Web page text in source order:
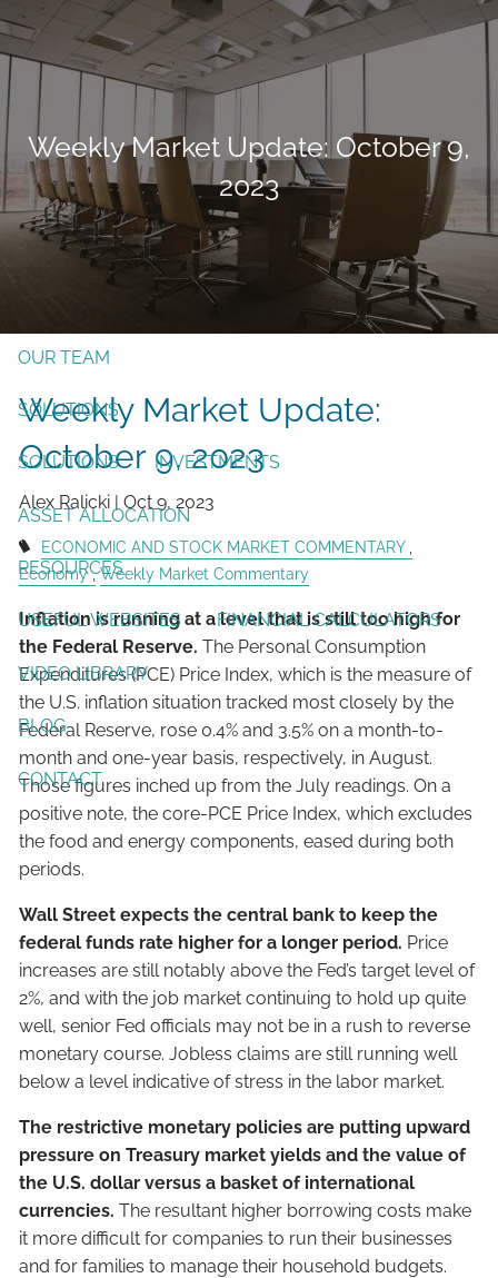
Skip to main content
Form CRS
Free Risk Assessment
Here TAX CLIENT UPLOAD
HOME
OUR TEAM
SOLUTIONS
SOLUTIONS INVESTMENTS
ASSET ALLOCATION
RESOURCES
USEFUL WEBSITES FINANCIAL CALCULATORS
VIDEO LIBRARY
BLOG
CONTACT
Weekly Market Update: October 9,
2023
Weekly Market Update:
October 9, 2023
Alex Ralicki |Oct 9, 2023
ECONOMIC AND STOCK MARKET COMMENTARY
Economy
Weekly Market Commentary
Inflation is running at a level that is still too high for
the Federal Reserve.The Personal Consumption
Expenditures (PCE) Price Index, which is the measure of
the U.S. inflation situation tracked most closely by the
Federal Reserve, rose 0.4% and 3.5% on a month-to-
month and one-year basis, respectively, in August.
Those figures inched up from the July readings. On a
positive note, the core-PCE Price Index, which excludes
the food and energy components, eased during both
periods.
Wall Street expects the central bank to keep the
federal funds rate higher for a longer period. Price
increases are still notably above the Fed’s target level of
2%, and with the job market continuing to hold up quite
well, senior Fed officials may not be in a rush to reverse
monetary course. Jobless claims are still running well
below a level indicative of stress in the labor market.
The restrictive monetary policies are putting upward
pressure on Treasury market yields and the value of
the U.S. dollar versus a basket of international
currencies.The resultant higher borrowing costs make
it more difficult for companies to run their businesses
and for families to manage their household budgets.